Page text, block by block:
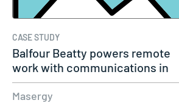
CASE STUDY
Balfour Beatty powers remote
work with communications in
the…
Masergy